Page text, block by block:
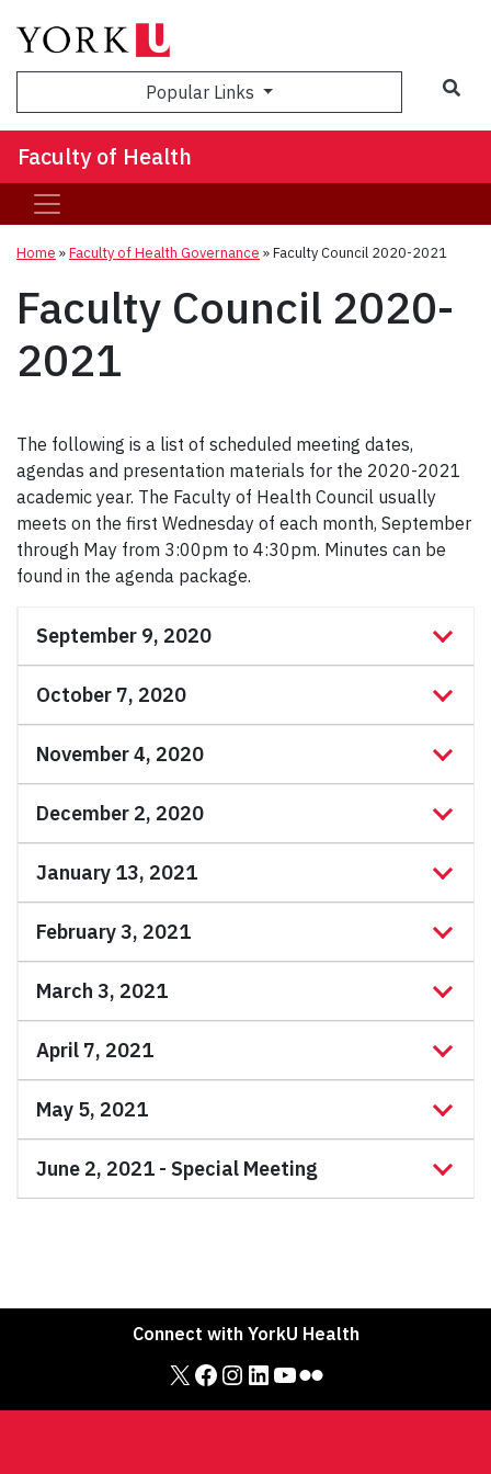
Popular Links
Faculty of Health
Home »Faculty of Health Governance »Faculty Council 2020-2021
Faculty Council 2020-
2021
The following is a list of scheduled meeting dates,
agendas and presentation materials for the 2020-2021
academic year. The Faculty of Health Council usually
meets on the first Wednesday of each month, September
through May from 3:00pm to 4:30pm. Minutes can be
found in the agenda package.
September 9, 2020
October 7, 2020
November 4, 2020
December 2, 2020
January 13, 2021
February 3, 2021
March 3, 2021
April 7, 2021
May 5, 2021
June 2, 2021 - Special Meeting
Connect with YorkU Health
X Facebook Instagram LinkedIn YouTube Flickr